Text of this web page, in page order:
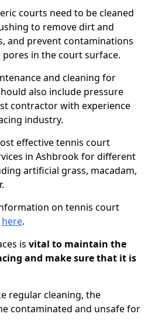
courts need to be cleaned
to remove dirt and
and prevent contaminations
in the court surface.
and cleaning for
also include pressure
contractor with experience
industry.
effective tennis court
in Ashbrook for different
artificial grass, macadam,
on tennis court
here.
is vital to maintain the
and make sure that it is
regular cleaning, the
contaminated and unsafe for